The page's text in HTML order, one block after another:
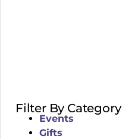
Filter By Category
Events
Gifts